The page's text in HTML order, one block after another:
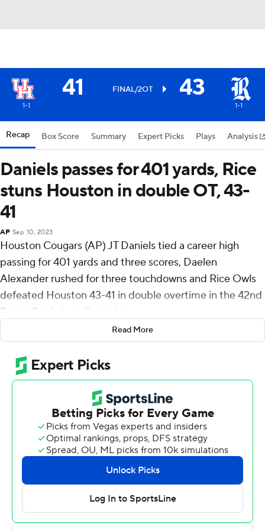
41 FINAL/2OT 43
1-1 1-1
Recap Box Score Summary Expert Picks Plays Analysis
Daniels passes for 401 yards, Rice
stuns Houston in double OT, 43-
41
AP Sep 10, 2023
Houston Cougars (AP) JT Daniels tied a career high
passing for 401 yards and three scores, Daelen
Alexander rushed for three touchdowns and Rice Owls
defeated Houston 43-41 in double overtime in the 42nd
Bayou Bucket, on Saturday.
“To win the bucket for the first time in 12 years and get it
back was one of our goals this season,” Rice coach Mike
Bloomgren said. “That’s a big deal for our program. To
beat a Big 12 team is a big deal for our program.”
The victory for Rice snapped a seven-game win streak
for Houston in the series. The last win for the Owls over
Houston came on October 16, 2010, when they beat the
Cougars 34-31. This is only the second time a game in
the Bayou Bucket series has gone to overtime. The last
time was September 2, 2000.
Daniels finished 28-for-42 passing and registered his
Read More